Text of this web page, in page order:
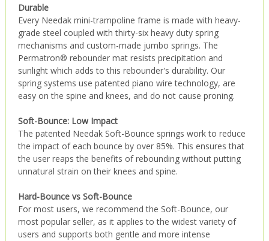
Durable
Every Needak mini-trampoline frame is made with heavy-
grade steel coupled with thirty-six heavy duty spring
mechanisms and custom-made jumbo springs. The
Permatron® rebounder mat resists precipitation and
sunlight which adds to this rebounder's durability. Our
spring systems use patented piano wire technology, are
easy on the spine and knees, and do not cause proning.
Soft-Bounce: Low Impact
The patented Needak Soft-Bounce springs work to reduce
the impact of each bounce by over 85%. This ensures that
the user reaps the benefits of rebounding without putting
unnatural strain on their knees and spine.
Hard-Bounce vs Soft-Bounce
For most users, we recommend the Soft-Bounce, our
most popular seller, as it applies to the widest variety of
users and supports both gentle and more intense